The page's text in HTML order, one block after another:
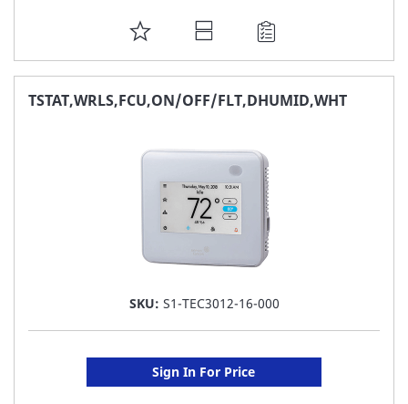
ADD
TO
FAVORITE
TSTAT,WRLS,FCU,ON/OFF/FLT,DHUMID,WHT
SKU: S1-TEC3012-16-000
Sign In For Price